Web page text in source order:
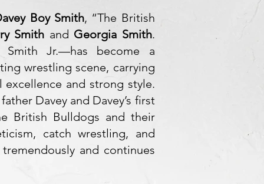
Boy Smith, “The British
Smith and Georgia Smith.
Smith Jr.—has become a
wrestling scene, carrying
excellence and strong style.
Davey and Davey’s first
British Bulldogs and their
catch wrestling, and
and continues